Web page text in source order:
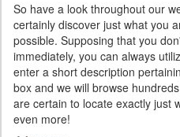
So have a look throughout our
certainly discover just what you
possible. Supposing that you
immediately, you can always
enter a short description
box and we will browse
are certain to locate exactly just
even more!